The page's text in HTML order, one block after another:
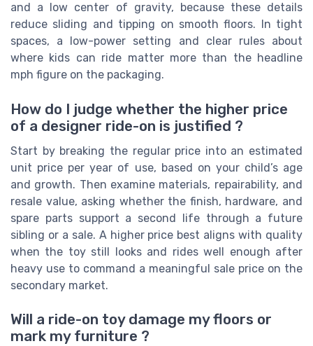
and a low center of gravity, because these details
reduce sliding and tipping on smooth floors. In tight
spaces, a low-power setting and clear rules about
where kids can ride matter more than the headline
mph figure on the packaging.
How do I judge whether the higher price
of a designer ride-on is justified ?
Start by breaking the regular price into an estimated
unit price per year of use, based on your child’s age
and growth. Then examine materials, repairability, and
resale value, asking whether the finish, hardware, and
spare parts support a second life through a future
sibling or a sale. A higher price best aligns with quality
when the toy still looks and rides well enough after
heavy use to command a meaningful sale price on the
secondary market.
Will a ride-on toy damage my floors or
mark my furniture ?